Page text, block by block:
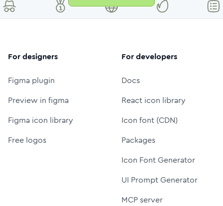
For designers
Figma plugin
Preview in figma
Figma icon library
Free logos
For developers
Docs
React icon library
Icon font (CDN)
Packages
Icon Font Generator
UI Prompt Generator
MCP server